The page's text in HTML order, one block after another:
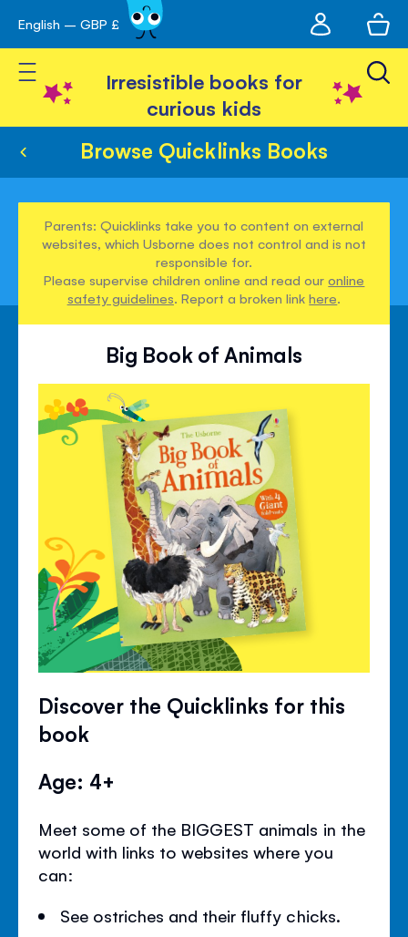
Skip
to
Content
English – GBP £
account
Toggle Nav
Irresistible books for
curious kids
Browse Quicklinks Books
Parents: Quicklinks take you to content on external
websites, which Usborne does not control and is not
responsible for.
Please supervise children online and read ouronline
safety guidelines. Report a broken linkhere.
Big Book of Animals
Discover the Quicklinks for this
book
Age: 4+
Meet some of the BIGGEST animals in the
world with links to websites where you
can:
See ostriches and their fluffy chicks.